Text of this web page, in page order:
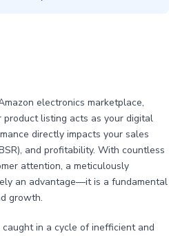
electronics marketplace,
product listing acts as your digital
directly impacts your sales
and profitability. With countless
attention, a meticulously
an advantage—it is a fundamental
growth.
in a cycle of inefficient and